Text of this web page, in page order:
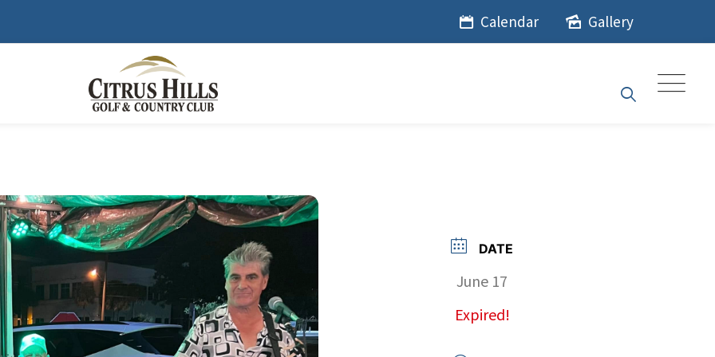
Calendar Gallery
DATE
June 17
Expired!